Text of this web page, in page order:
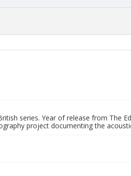
series. Year of release from The
project documenting the